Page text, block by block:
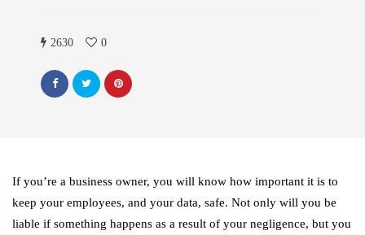
2630 0
If you’re a business owner, you will know how important it is to
keep your employees, and your data, safe. Not only will you be
liable if something happens as a result of your negligence, but you